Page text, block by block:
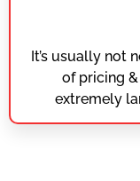
It’s usually not
of pricing
extremely